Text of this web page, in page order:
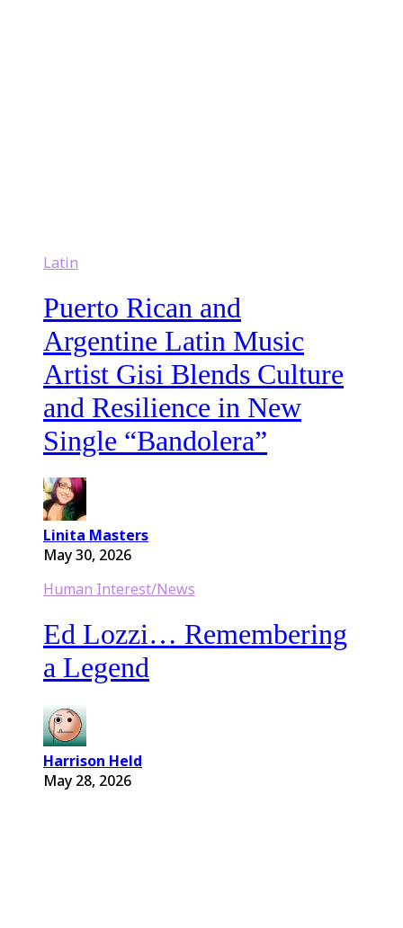
Latin
Puerto Rican and
Argentine Latin Music
Artist Gisi Blends Culture
and Resilience in New
Single “Bandolera”
Linita Masters
May 30, 2026
Human Interest/News
Ed Lozzi… Remembering
a Legend
Harrison Held
May 28, 2026